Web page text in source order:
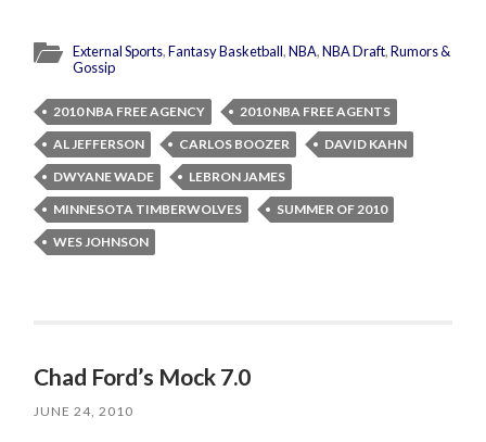
External Sports,Fantasy Basketball,NBA,NBA Draft,Rumors &
Gossip
2010 NBA FREE AGENCY
2010 NBA FREE AGENTS
AL JEFFERSON
CARLOS BOOZER
DAVID KAHN
DWYANE WADE
LEBRON JAMES
MINNESOTA TIMBERWOLVES
SUMMER OF 2010
WES JOHNSON
Chad Ford’s Mock 7.0
JUNE 24, 2010